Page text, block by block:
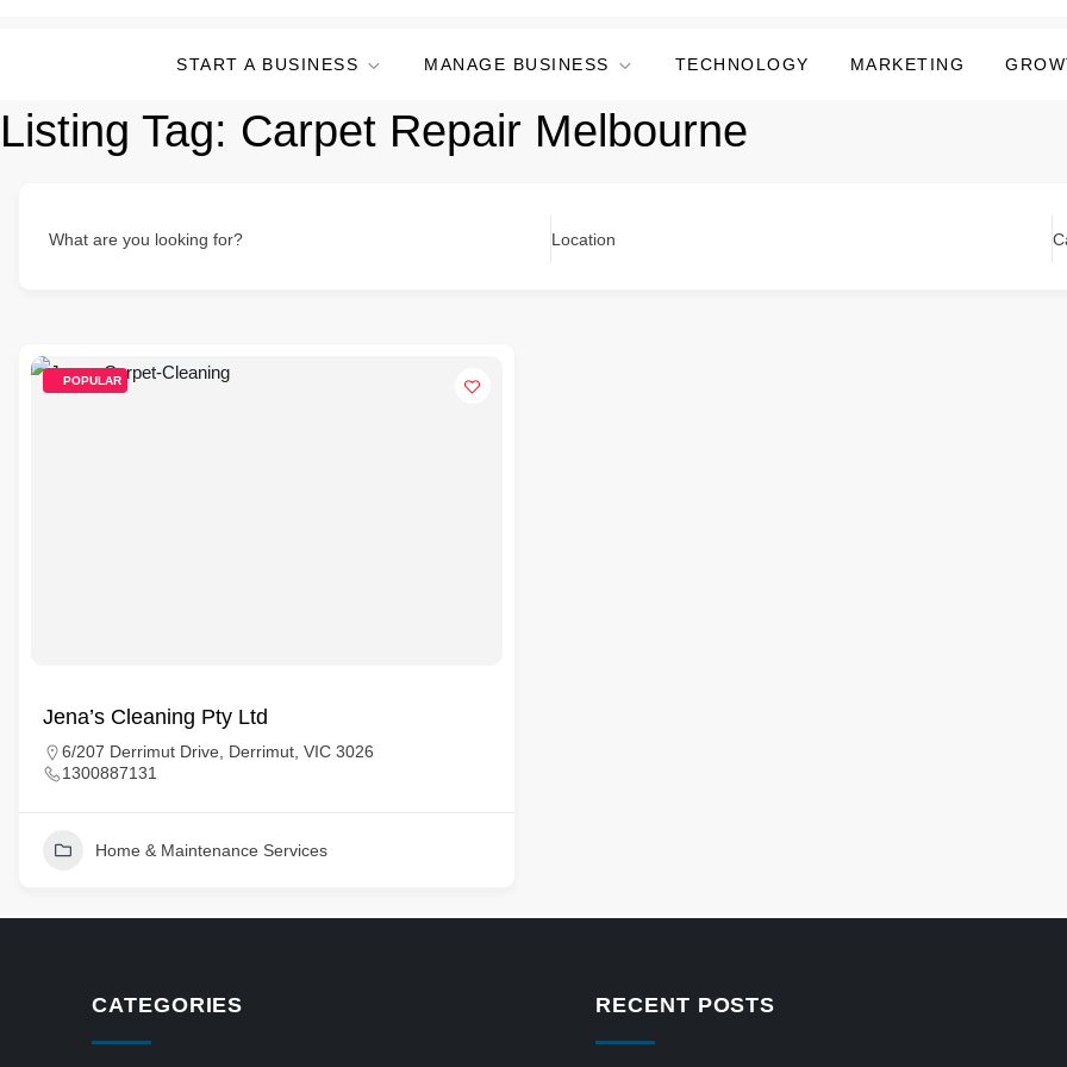
START A BUSINESS MANAGE BUSINESS TECHNOLOGY MARKETING
Listing Tag: Carpet Repair Melbourne
What are you looking for? Location
POPULAR
Jena’s Cleaning Pty Ltd
6/207 Derrimut Drive, Derrimut, VIC 3026
1300887131
Home & Maintenance Services
CATEGORIES RECENT POSTS